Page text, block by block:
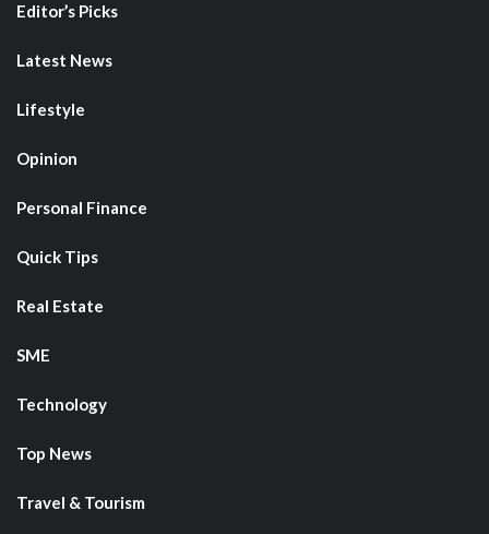
Editor’s Picks
Latest News
Lifestyle
Opinion
Personal Finance
Quick Tips
Real Estate
SME
Technology
Top News
Travel & Tourism